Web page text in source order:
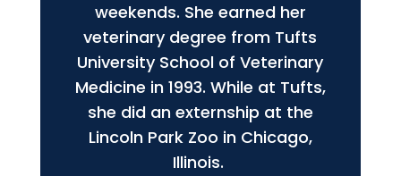
weekends. She earned her
veterinary degree from Tufts
University School of Veterinary
Medicine in 1993. While at Tufts,
she did an externship at the
Lincoln Park Zoo in Chicago,
Illinois.